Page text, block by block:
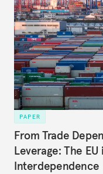
PAPER
From Trade
Leverage: The
Interdependence